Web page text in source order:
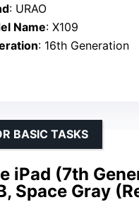
: URAO
Name: X109
: 16th Generation
iPad (7th
Space Gray
BASIC TASKS